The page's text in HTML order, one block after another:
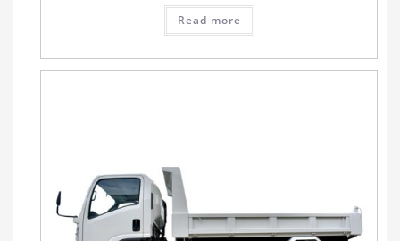
Read more